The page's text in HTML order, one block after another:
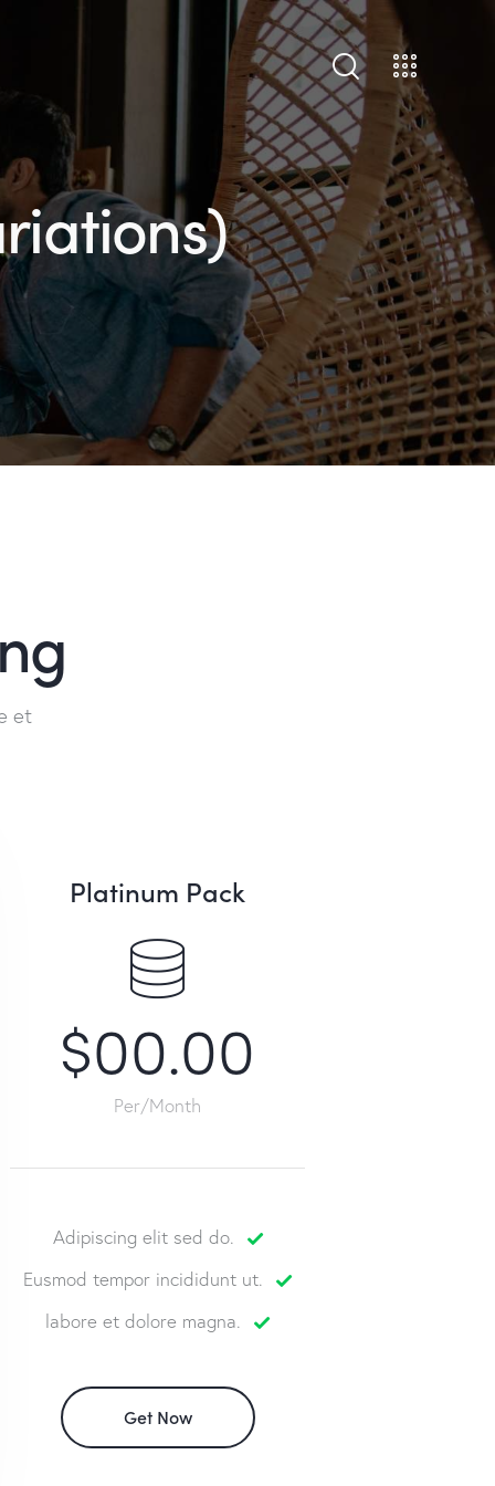
et
Platinum Pack
$00.00
Per/Month
Adipiscing elit sed do.
Eusmod tempor incididunt ut.
labore et dolore magna.
Get Now